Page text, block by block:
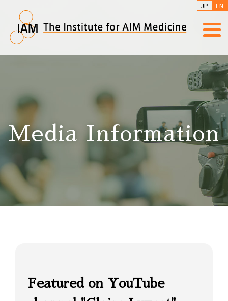
JP EN
Media Information
Featured on YouTube